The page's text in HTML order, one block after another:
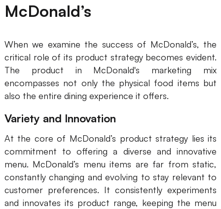
Research and Analysis
Product Planning
AI
Creativity & Diagram
AI Mind Map
AI Flowchart
AI User Journey Map
AI Fishbone Diagram
McDonald’s
When we examine the success of McDonald’s, the
critical role of its product strategy becomes evident.
The product in McDonald's marketing mix
encompasses not only the physical food items but
also the entire dining experience it offers.
Variety and Innovation
At the core of McDonald’s product strategy lies its
commitment to offering a diverse and innovative
menu. McDonald’s menu items are far from static,
constantly changing and evolving to stay relevant to
customer preferences. It consistently experiments
and innovates its product range, keeping the menu